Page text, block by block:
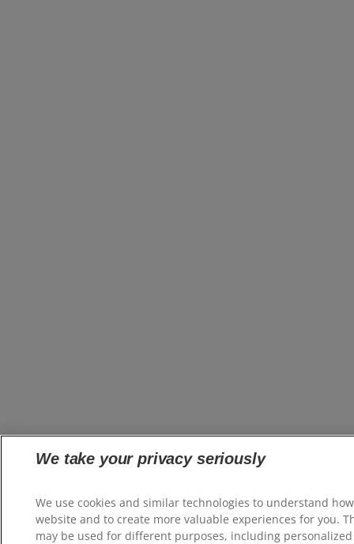
We take your privacy seriously
We use cookies and similar technologies to understand
website and to create more valuable experiences for you.
may be used for different purposes, including